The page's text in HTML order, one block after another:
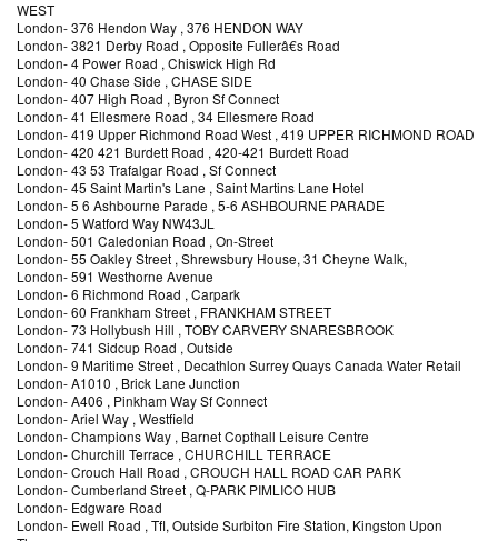
WEST
London-376 Hendon Way , 376 HENDON WAY
London-3821 Derby Road , Opposite Fullerâ€s Road
London-4 Power Road , Chiswick High Rd
London-40 Chase Side , CHASE SIDE
London-407 High Road , Byron Sf Connect
London-41 Ellesmere Road , 34 Ellesmere Road
London-419 Upper Richmond Road West , 419 UPPER RICHMOND ROAD
London-420 421 Burdett Road , 420-421 Burdett Road
London-43 53 Trafalgar Road , Sf Connect
London-45 Saint Martin's Lane , Saint Martins Lane Hotel
London-5 6 Ashbourne Parade , 5-6 ASHBOURNE PARADE
London-5 Watford Way NW43JL
London-501 Caledonian Road , On-Street
London-55 Oakley Street , Shrewsbury House, 31 Cheyne Walk,
London-591 Westhorne Avenue
London-6 Richmond Road , Carpark
London-60 Frankham Street , FRANKHAM STREET
London-73 Hollybush Hill , TOBY CARVERY SNARESBROOK
London-741 Sidcup Road , Outside
London-9 Maritime Street , Decathlon Surrey Quays Canada Water Retail
London-A1010 , Brick Lane Junction
London-A406 , Pinkham Way Sf Connect
London-Ariel Way , Westfield
London-Champions Way , Barnet Copthall Leisure Centre
London-Churchill Terrace , CHURCHILL TERRACE
London-Crouch Hall Road , CROUCH HALL ROAD CAR PARK
London-Cumberland Street , Q-PARK PIMLICO HUB
London- Edgware Road
London- Ewell Road , Tfl, Outside Surbiton Fire Station, Kingston Upon